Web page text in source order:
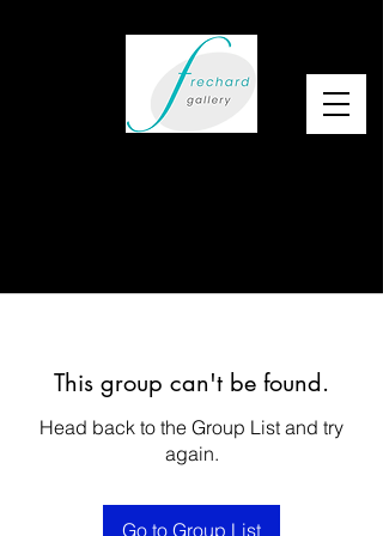
This group can't be found.
Head back to the Group List and try
again.
Go to Group List